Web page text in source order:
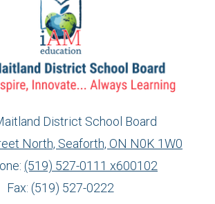
District School Board
North, Seaforth, ON N0K 1W0
(519) 527-0111 x600102
Fax: (519) 527-0222